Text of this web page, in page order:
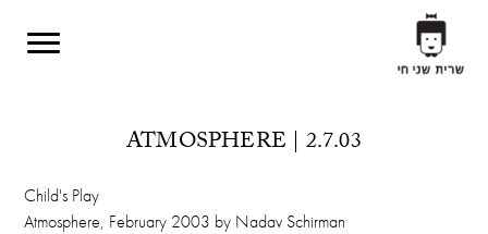
ATMOSPHERE | 2.7.03
Child's Play
Atmosphere, February 2003 by Nadav Schirman